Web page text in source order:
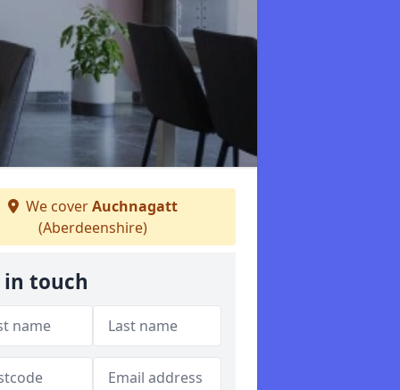
We coverAuchnagatt
(Aberdeenshire)
in touch